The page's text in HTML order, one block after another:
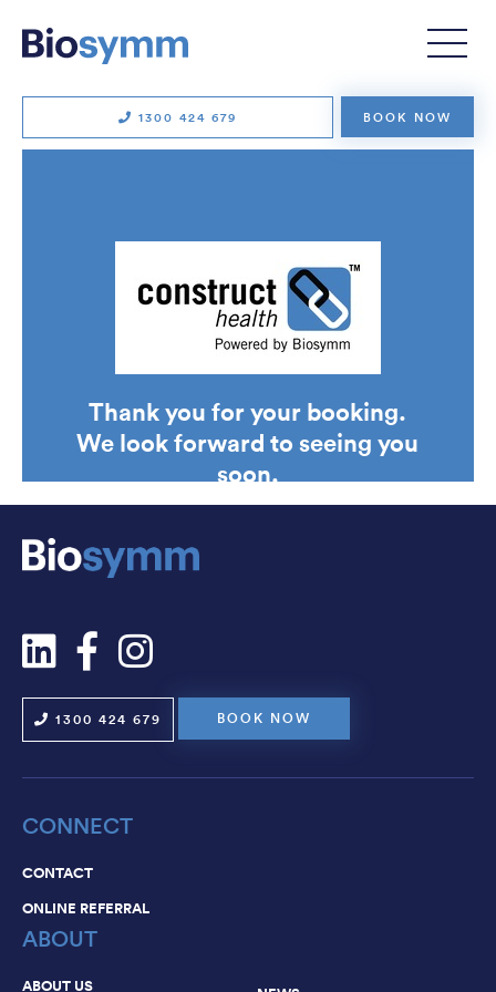
Clinical Pilates
Remedial massage
Running consultations
Workers’ compensation
TECHNOLOGY
Soter Analytics
SUITX by Ottobock
VALD
ErgoAssess
Wellbeing Gateway
1300 424 679 BOOK NOW
Thank you for your booking.
We look forward to seeing you
soon.
1300 424 679 BOOK NOW
ABOUT
ABOUT US
CONNECT
CONTACT
ONLINE REFERRAL